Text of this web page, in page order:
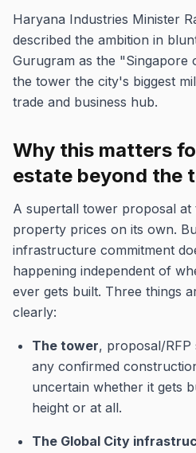
Haryana Industries Minister
described the ambition in
Gurugram as the "Singapore
the tower the city's biggest
trade and business hub.
Why this matters
estate beyond the
A supertall tower proposal at
property prices on its own.
infrastructure commitment
happening independent of
ever gets built. Three things
clearly:
The tower, proposal/RFP
any confirmed
uncertain whether it gets
height or at all.
The Global City